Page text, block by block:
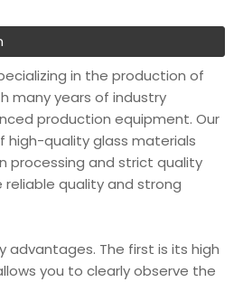
in the production of
many years of industry
production equipment. Our
high-quality glass materials
processing and strict quality
reliable quality and strong
advantages. The first is its high
you to clearly observe the